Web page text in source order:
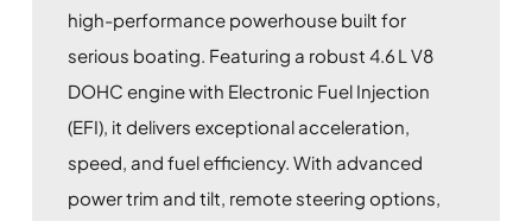
high-performance powerhouse built for
serious boating. Featuring a robust 4.6 L V8
DOHC engine with Electronic Fuel Injection
(EFI), it delivers exceptional acceleration,
speed, and fuel efficiency. With advanced
power trim and tilt, remote steering options,